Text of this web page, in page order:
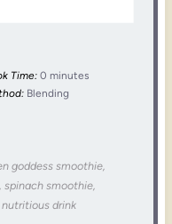
Time: 0 minutes
Blending
goddess smoothie,
smoothie,
drink